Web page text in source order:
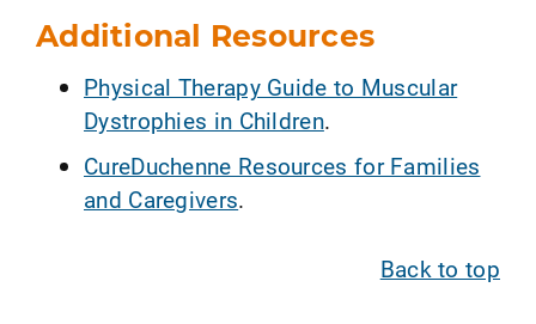
Additional Resources
Physical Therapy Guide to Muscular
Dystrophies in Children.
CureDuchenne Resources for Families
and Caregivers.
Back to top